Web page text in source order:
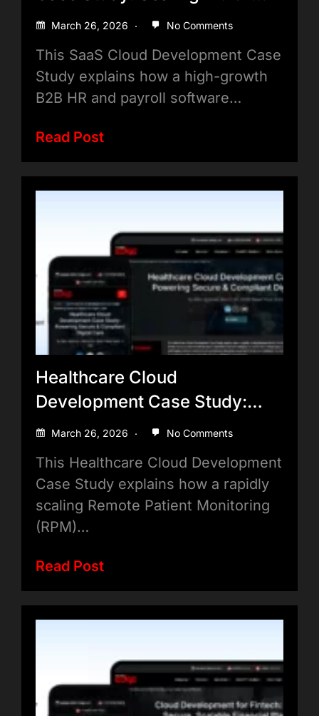
Tenant Applications Efficiently
March 26, 2026 No Comments
This SaaS Cloud Development Case
Study explains how a high-growth
B2B HR and payroll software…
Read Post
Healthcare Cloud
Development Case Study:
Powering Secure & Compliant
March 26, 2026 No Comments
This Healthcare Cloud Development
Case Study explains how a rapidly
scaling Remote Patient Monitoring
(RPM)…
Read Post